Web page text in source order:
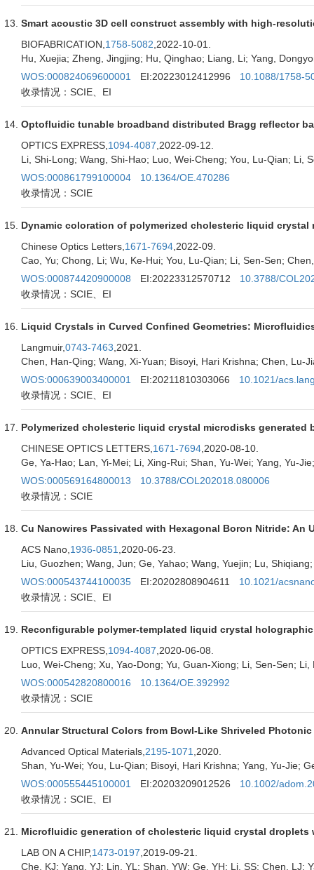
Smart acoustic 3D cell construct assembly with high-
BIOFABRICATION, 1758-5082 ,2022-10-01.
Hu, Xuejia; Zheng, Jingjing; Hu, Qinghao; Liang, Li; Yang,
WOS:000824069600001
EI:20223012412996
10.1088/1758-
收录情况：SCIE、EI
Optofluidic tunable broadband distributed Bragg reflector
OPTICS EXPRESS, 1094-4087 ,2022-09-12.
Li, Shi-Long; Wang, Shi-Hao; Luo, Wei-Cheng; You, Lu-Qian; Li,
WOS:000861799100004
10.1364/OE.470286
收录情况：SCIE
Dynamic coloration of polymerized cholesteric liquid
Chinese Optics Letters, 1671-7694 ,2022-09.
Cao, Yu; Chong, Li; Wu, Ke-Hui; You, Lu-Qian; Li, Sen-Sen;
WOS:000874420900008
EI:20223312570712
10.3788/
收录情况：SCIE、EI
Liquid Crystals in Curved Confined Geometries:
Langmuir,0743-7463 ,2021.
Chen, Han-Qing; Wang, Xi-Yuan; Bisoyi, Hari Krishna; Chen, Lu-
WOS:000639003400001
EI:20211810303066
10.1021/
收录情况：SCIE、EI
Polymerized cholesteric liquid crystal microdisks
CHINESE OPTICS LETTERS, 1671-7694 ,2020-08-10.
Ge, Ya-Hao; Lan, Yi-Mei; Li, Xing-Rui; Shan, Yu-Wei; Yang, Yu-
WOS:000569164800013
10.3788/COL202018.080006
收录情况：SCIE
Cu Nanowires Passivated with Hexagonal Boron Nitride: An
ACS Nano, 1936-0851 ,2020-06-23.
Liu, Guozhen; Wang, Jun; Ge, Yahao; Wang, Yuejin; Lu,
WOS:000543744100035
EI:20202808904611
10.1021/
收录情况：SCIE、EI
Reconfigurable polymer-templated liquid crystal
OPTICS EXPRESS, 1094-4087 ,2020-06-08.
Luo, Wei-Cheng; Xu, Yao-Dong; Yu, Guan-Xiong; Li, Sen-Sen;
WOS:000542820800016
10.1364/OE.392992
收录情况：SCIE
Annular Structural Colors from Bowl-Like Shriveled
Advanced Optical Materials, 2195-1071 ,2020.
Shan, Yu-Wei; You, Lu-Qian; Bisoyi, Hari Krishna; Yang, Yu-Jie;
WOS:000555445100001
EI:20203209012526
10.1002/
收录情况：SCIE、EI
Microfluidic generation of cholesteric liquid crystal
LAB ON A CHIP,1473-0197 ,2019-09-21.
Che, KJ; Yang, YJ; Lin, YL; Shan, YW; Ge, YH; Li, SS; Chen, LJ;